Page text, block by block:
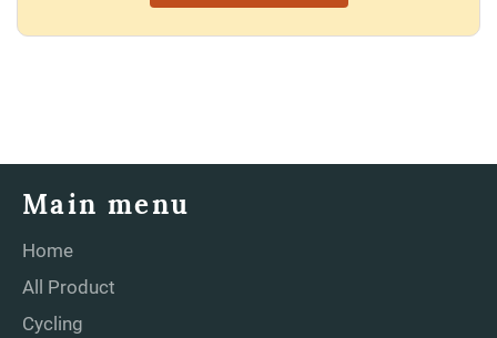
Main menu
Home
All Product
Cycling